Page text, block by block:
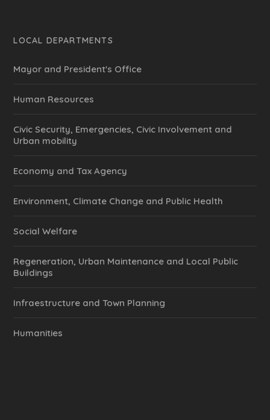
LOCAL DEPARTMENTS
Mayor and President's Office
Human Resources
Civic Security, Emergencies, Civic Involvement and
Urban mobility
Economy and Tax Agency
Environment, Climate Change and Public Health
Social Welfare
Regeneration, Urban Maintenance and Local Public
Buildings
Infraestructure and Town Planning
Humanities